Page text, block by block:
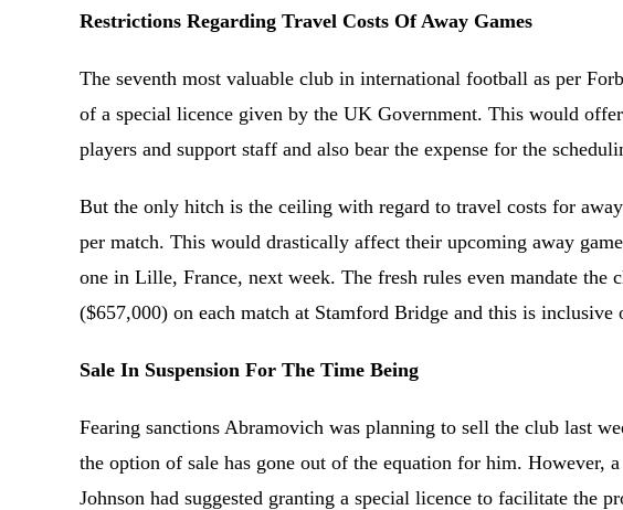
Restrictions Regarding Travel Costs Of Away Games
The seventh most valuable club in international football as per
of a special licence given by the UK Government. This would
players and support staff and also bear the expense for the
But the only hitch is the ceiling with regard to travel costs for
per match. This would drastically affect their upcoming away
one in Lille, France, next week. The fresh rules even mandate the
($657,000) on each match at Stamford Bridge and this is
Sale In Suspension For The Time Being
Fearing sanctions Abramovich was planning to sell the club last
the option of sale has gone out of the equation for him. However,
Johnson had suggested granting a special licence to facilitate the